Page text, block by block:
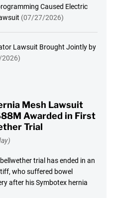
Caused Electric
(07/27/2026)
Lawsuit Brought Jointly by
Mesh Lawsuit
Awarded in First
Trial
trial has ended in an
who suffered bowel
after his Symbotex hernia